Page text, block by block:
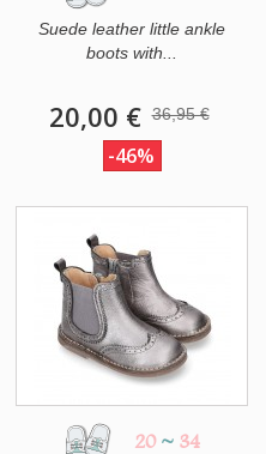
Suede leather little ankle
boots with...
20,00 € 36,95 €
-46%
20 ~ 34